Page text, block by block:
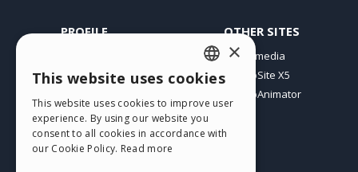
PROFILE
My Licences
Webhosting
My Credits
OTHER SITES
Incomedia
WebSite X5
WebAnimator
ENGLISH
ITALIAN
GERMAN
×
This website uses cookies
This website uses cookies to improve user
experience. By using our website you
consent to all cookies in accordance with
our Cookie Policy. Read more